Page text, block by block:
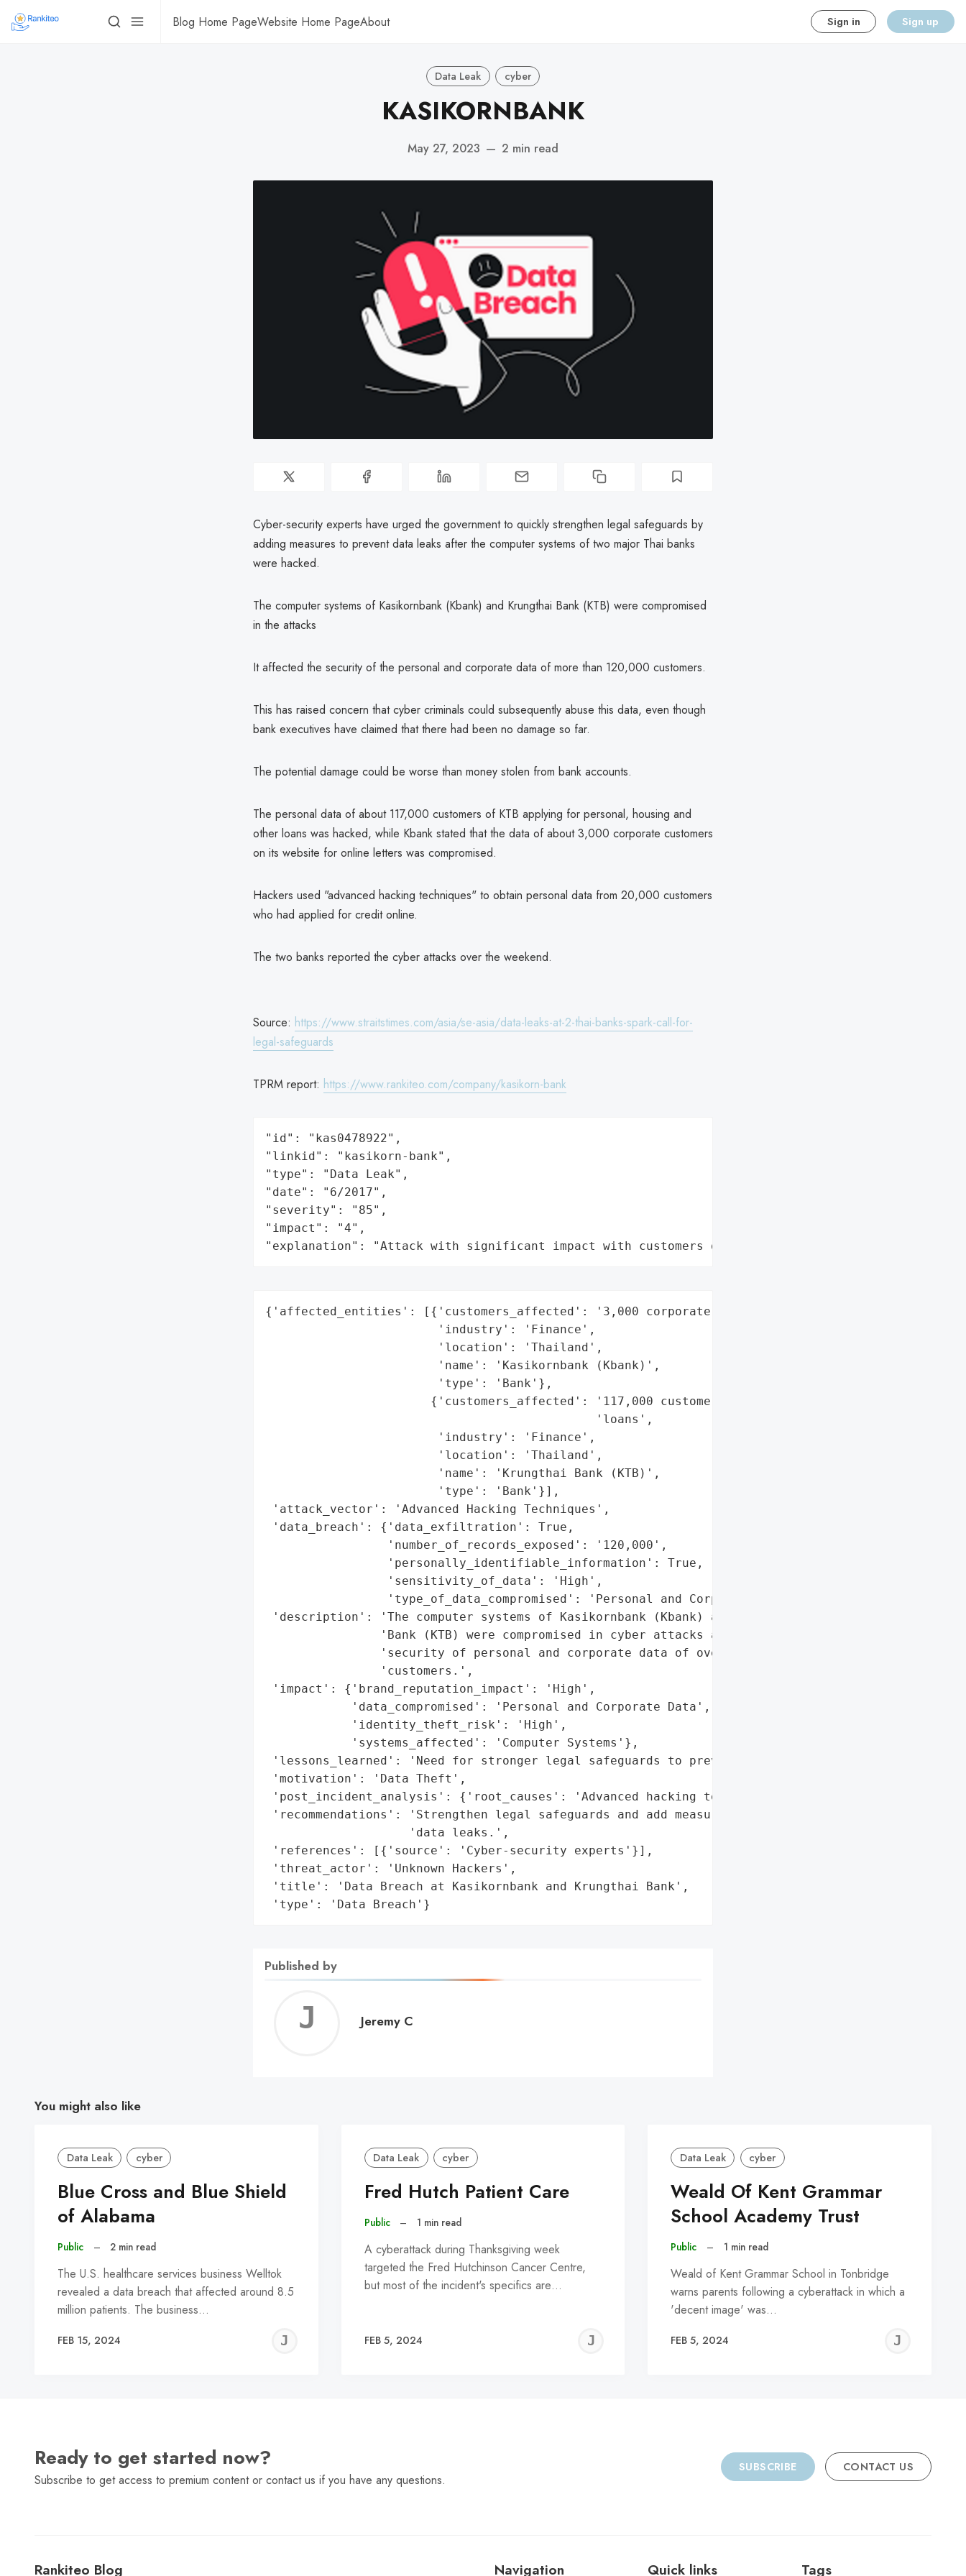
Blog Home PageWebsite Home PageAbout Sign in Sign up
Data Leak cyber
KASIKORNBANK
May 27, 2023 — 2 min read
Cyber-security experts have urged the government to quickly strengthen legal safeguards by
adding measures to prevent data leaks after the computer systems of two major Thai banks
were hacked.
The computer systems of Kasikornbank (Kbank) and Krungthai Bank (KTB) were compromised
in the attacks
It affected the security of the personal and corporate data of more than 120,000 customers.
This has raised concern that cyber criminals could subsequently abuse this data, even though
bank executives have claimed that there had been no damage so far.
The potential damage could be worse than money stolen from bank accounts.
The personal data of about 117,000 customers of KTB applying for personal, housing and
other loans was hacked, while Kbank stated that the data of about 3,000 corporate customers
on its website for online letters was compromised.
Hackers used "advanced hacking techniques" to obtain personal data from 20,000 customers
who had applied for credit online.
The two banks reported the cyber attacks over the weekend.
Source: https://www.straitstimes.com/asia/se-asia/data-leaks-at-2-thai-banks-spark-call-for-
legal-safeguards
TPRM report: https://www.rankiteo.com/company/kasikorn-bank
"id": "kas0478922",
"linkid": "kasikorn-bank",
"type": "Data Leak",
"date": "6/2017",
"severity": "85",
"impact": "4",
"explanation": "Attack with significant impact with customers data leaks"
{'affected_entities': [{'customers_affected': '3,000 corporate customers',
                        'industry': 'Finance',
                        'location': 'Thailand',
                        'name': 'Kasikornbank (Kbank)',
                        'type': 'Bank'},
                       {'customers_affected': '117,000 customers applying for '
                                              'loans',
                        'industry': 'Finance',
                        'location': 'Thailand',
                        'name': 'Krungthai Bank (KTB)',
                        'type': 'Bank'}],
'attack_vector': 'Advanced Hacking Techniques',
'data_breach': {'data_exfiltration': True,
                 'number_of_records_exposed': '120,000',
                 'personally_identifiable_information': True,
                 'sensitivity_of_data': 'High',
                 'type_of_data_compromised': 'Personal and Corporate Data'},
'description': 'The computer systems of Kasikornbank (Kbank) and Krungthai '
                'Bank (KTB) were compromised in cyber attacks affecting the '
                'security of personal and corporate data of over 120,000 '
                'customers.',
'impact': {'brand_reputation_impact': 'High',
            'data_compromised': 'Personal and Corporate Data',
            'identity_theft_risk': 'High',
            'systems_affected': 'Computer Systems'},
'lessons_learned': 'Need for stronger legal safeguards to prevent data leaks.',
'motivation': 'Data Theft',
'post_incident_analysis': {'root_causes': 'Advanced hacking techniques'},
'recommendations': 'Strengthen legal safeguards and add measures to prevent '
                    'data leaks.',
'references': [{'source': 'Cyber-security experts'}],
'threat_actor': 'Unknown Hackers',
'title': 'Data Breach at Kasikornbank and Krungthai Bank',
'type': 'Data Breach'}
Published by
Jeremy
Jeremy C
You might also like
Data Leak cyber
Blue Cross and Blue Shield
of Alabama
Public – 2 min read
The U.S. healthcare services business Welltok
revealed a data breach that affected around 8.5
million patients. The business…
FEB 15, 2024
JEREMY
Data Leak cyber
Fred Hutch Patient Care
Public – 1 min read
A cyberattack during Thanksgiving week
targeted the Fred Hutchinson Cancer Centre,
but most of the incident's specifics are…
FEB 5, 2024
JEREMY
Data Leak cyber
Weald Of Kent Grammar
School Academy Trust
Public – 1 min read
Weald of Kent Grammar School in Tonbridge
warns parents following a cyberattack in which a
'decent image' was…
FEB 5, 2024
Ready to get started now?
Subscribe to get access to premium content or contact us if you have any questions.
SUBSCRIBE CONTACT US
Rankiteo Blog Navigation Quick links Tags